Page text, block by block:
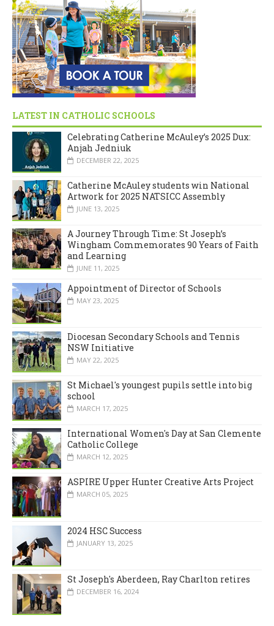
LATEST IN CATHOLIC SCHOOLS
Celebrating Catherine McAuley’s 2025 Dux:
Anjah Jedniuk
DECEMBER 22, 2025
Catherine McAuley students win National
Artwork for 2025 NATSICC Assembly
JUNE 13, 2025
A Journey Through Time: St Joseph’s
Wingham Commemorates 90 Years of Faith
and Learning
JUNE 11, 2025
Appointment of Director of Schools
MAY 23, 2025
Diocesan Secondary Schools and Tennis
NSW Initiative
MAY 22, 2025
St Michael's youngest pupils settle into big
school
MARCH 17, 2025
International Women's Day at San Clemente
Catholic College
MARCH 12, 2025
ASPIRE Upper Hunter Creative Arts Project
MARCH 05, 2025
2024 HSC Success
JANUARY 13, 2025
St Joseph's Aberdeen, Ray Charlton retires
DECEMBER 16, 2024